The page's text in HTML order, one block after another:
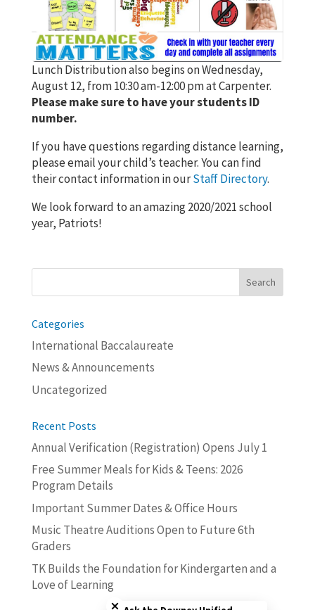
Lunch Distribution also begins on Wednesday,
August 12, from 10:30 am-12:00 pm at Carpenter.
Please make sure to have your students ID
number.
If you have questions regarding distance learning,
please email your child’s teacher. You can find
their contact information in ourStaff Directory.
We look forward to an amazing 2020/2021 school
year, Patriots!
Search
Categories
International Baccalaureate
News & Announcements
Uncategorized
Recent Posts
Annual Verification (Registration) Opens July 1
Free Summer Meals for Kids & Teens: 2026
Program Details
Important Summer Dates & Office Hours
Music Theatre Auditions Open to Future 6th
Graders
TK Builds the Foundation for Kindergarten and a
Love of Learning